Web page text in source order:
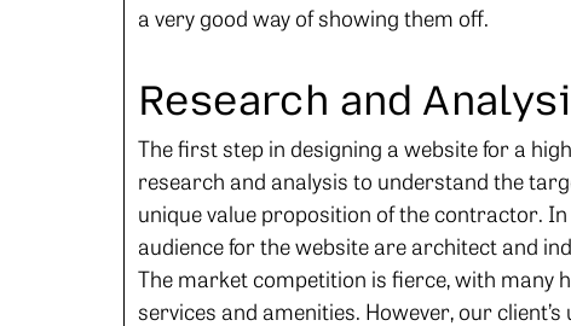
a very good way of showing them off.
Research and
The first step in designing a website for a
research and analysis to understand the
unique value proposition of the contractor.
audience for the website are architect and
The market competition is fierce, with
services and amenities. However, our